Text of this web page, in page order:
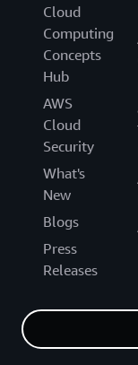
Cloud
Computing
Concepts
Hub
AWS
Cloud
Security
What's
New
Blogs
Press
Releases